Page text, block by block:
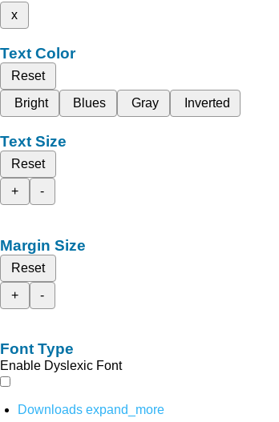
x
Text Color
Reset
Bright
Blues Gray Inverted
Text Size
Reset
+
-
Margin Size
Reset
+
-
Font Type
Enable Dyslexic Font
Downloads expand_more